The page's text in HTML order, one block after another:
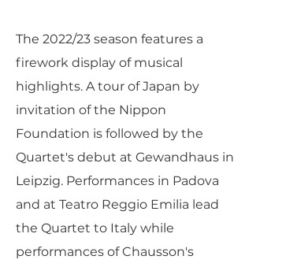
The 2022/23 season features a
firework display of musical
highlights. A tour of Japan by
invitation of the Nippon
Foundation is followed by the
Quartet's debut at Gewandhaus in
Leipzig. Performances in Padova
and at Teatro Reggio Emilia lead
the Quartet to Italy while
performances of Chausson's